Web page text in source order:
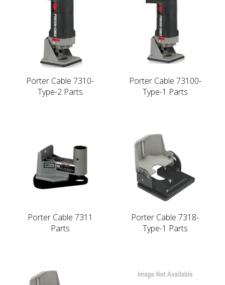
Porter Cable 7310-
Type-2 Parts
Porter Cable 73100-
Type-1 Parts
Porter Cable 7311
Parts
Porter Cable 7318-
Type-1 Parts